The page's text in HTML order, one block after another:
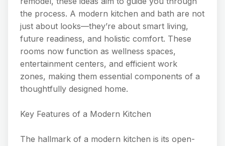
the process. A modern kitchen and bath are not
just about looks—they’re about smart living,
future readiness, and holistic comfort. These
rooms now function as wellness spaces,
entertainment centers, and efficient work
zones, making them essential components of a
thoughtfully designed home.
Key Features of a Modern Kitchen
The hallmark of a modern kitchen is its open-